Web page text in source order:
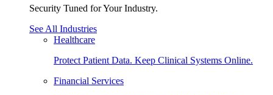
Security Tuned for Your Industry.
See All Industries
Healthcare
Protect Patient Data. Keep Clinical Systems Online.
Financial Services